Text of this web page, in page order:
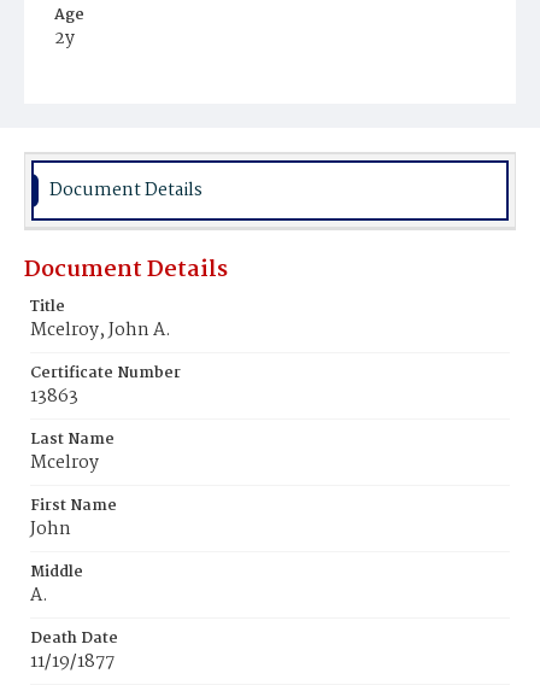
Age
2y
Burial Place
Document Details
Document Details
Title
Mcelroy, John A.
Certificate Number
13863
Last Name
Mcelroy
First Name
John
Middle
A.
Death Date
11/19/1877